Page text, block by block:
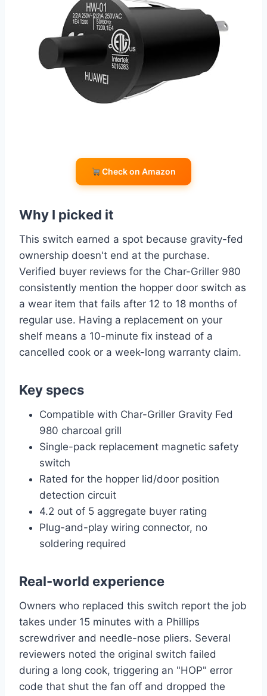
Check on Amazon
Why I picked it
This switch earned a spot because gravity-fed
ownership doesn't end at the purchase.
Verified buyer reviews for the Char-Griller 980
consistently mention the hopper door switch as
a wear item that fails after 12 to 18 months of
regular use. Having a replacement on your
shelf means a 10-minute fix instead of a
cancelled cook or a week-long warranty claim.
Key specs
Compatible with Char-Griller Gravity Fed
980 charcoal grill
Single-pack replacement magnetic safety
switch
Rated for the hopper lid/door position
detection circuit
4.2 out of 5 aggregate buyer rating
Plug-and-play wiring connector, no
soldering required
Real-world experience
Owners who replaced this switch report the job
takes under 15 minutes with a Phillips
screwdriver and needle-nose pliers. Several
reviewers noted the original switch failed
during a long cook, triggering an "HOP" error
code that shut the fan off and dropped the